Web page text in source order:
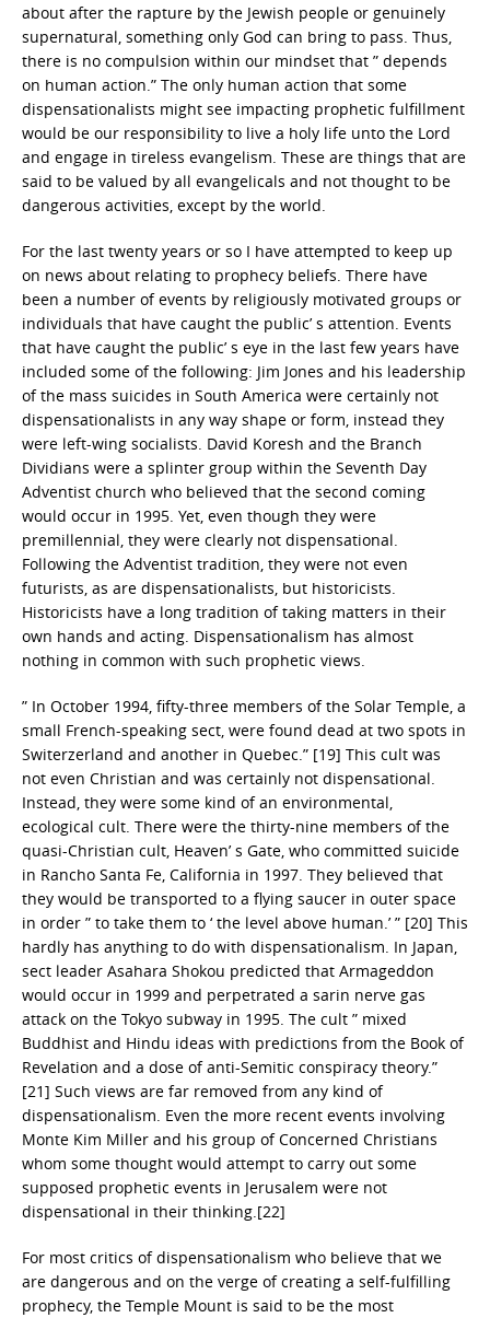
about after the rapture by the Jewish people or genuinely
supernatural, something only God can bring to pass. Thus,
there is no compulsion within our mindset that ” depends
on human action.” The only human action that some
dispensationalists might see impacting prophetic fulfillment
would be our responsibility to live a holy life unto the Lord
and engage in tireless evangelism. These are things that are
said to be valued by all evangelicals and not thought to be
dangerous activities, except by the world.
For the last twenty years or so I have attempted to keep up
on news about relating to prophecy beliefs. There have
been a number of events by religiously motivated groups or
individuals that have caught the public’ s attention. Events
that have caught the public’ s eye in the last few years have
included some of the following: Jim Jones and his leadership
of the mass suicides in South America were certainly not
dispensationalists in any way shape or form, instead they
were left-wing socialists. David Koresh and the Branch
Dividians were a splinter group within the Seventh Day
Adventist church who believed that the second coming
would occur in 1995. Yet, even though they were
premillennial, they were clearly not dispensational.
Following the Adventist tradition, they were not even
futurists, as are dispensationalists, but historicists.
Historicists have a long tradition of taking matters in their
own hands and acting. Dispensationalism has almost
nothing in common with such prophetic views.
” In October 1994, fifty-three members of the Solar Temple, a
small French-speaking sect, were found dead at two spots in
Switerzerland and another in Quebec.” [19] This cult was
not even Christian and was certainly not dispensational.
Instead, they were some kind of an environmental,
ecological cult. There were the thirty-nine members of the
quasi-Christian cult, Heaven’ s Gate, who committed suicide
in Rancho Santa Fe, California in 1997. They believed that
they would be transported to a flying saucer in outer space
in order ” to take them to ‘ the level above human.’ ” [20] This
hardly has anything to do with dispensationalism. In Japan,
sect leader Asahara Shokou predicted that Armageddon
would occur in 1999 and perpetrated a sarin nerve gas
attack on the Tokyo subway in 1995. The cult ” mixed
Buddhist and Hindu ideas with predictions from the Book of
Revelation and a dose of anti-Semitic conspiracy theory.”
[21] Such views are far removed from any kind of
dispensationalism. Even the more recent events involving
Monte Kim Miller and his group of Concerned Christians
whom some thought would attempt to carry out some
supposed prophetic events in Jerusalem were not
dispensational in their thinking.[22]
For most critics of dispensationalism who believe that we
are dangerous and on the verge of creating a self-fulfilling
prophecy, the Temple Mount is said to be the most